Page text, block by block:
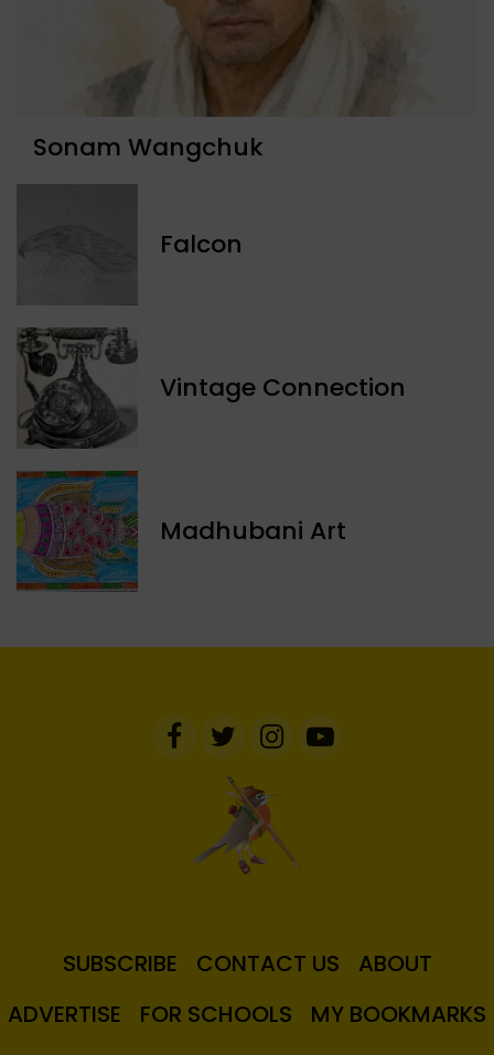
Sonam Wangchuk
Falcon
Vintage Connection
Madhubani Art
SUBSCRIBE CONTACT US
ABOUT
ADVERTISE
FOR SCHOOLS
MY BOOKMARKS